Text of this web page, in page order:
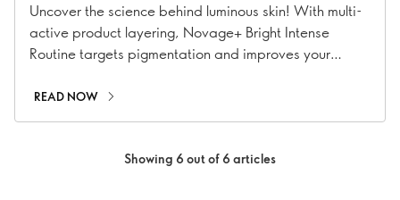
Uncover the science behind luminous skin! With multi-
active product layering, Novage+ Bright Intense
Routine targets pigmentation and improves your
READ NOW
Showing 6 out of 6 articles